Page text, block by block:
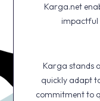
Karga.net
impactful
Karga stands
quickly adapt
commitment to